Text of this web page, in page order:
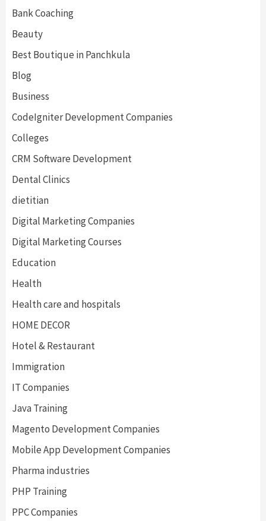
Bank Coaching
Beauty
Best Boutique in Panchkula
Blog
Business
CodeIgniter Development Companies
Colleges
CRM Software Development
Dental Clinics
dietitian
Digital Marketing Companies
Digital Marketing Courses
Education
Health
Health care and hospitals
HOME DECOR
Hotel & Restaurant
Immigration
IT Companies
Java Training
Magento Development Companies
Mobile App Development Companies
Pharma industries
PHP Training
PPC Companies